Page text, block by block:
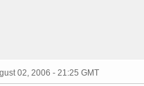
02, 2006 - 21:25 GMT